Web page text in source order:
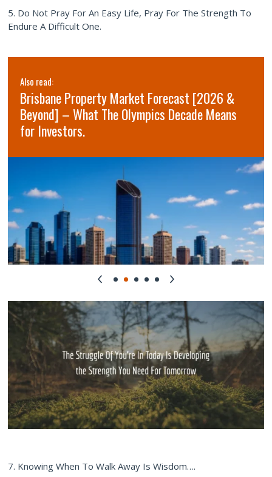
5. Do Not Pray For An Easy Life, Pray For The Strength To
Endure A Difficult One.
Also read:
Brisbane Property Market Forecast [2026 &
Beyond] – What The Olympics Decade Means
for Investors.
7. Knowing When To Walk Away Is Wisdom….